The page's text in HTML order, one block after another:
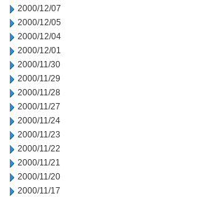
2000/12/07
2000/12/05
2000/12/04
2000/12/01
2000/11/30
2000/11/29
2000/11/28
2000/11/27
2000/11/24
2000/11/23
2000/11/22
2000/11/21
2000/11/20
2000/11/17